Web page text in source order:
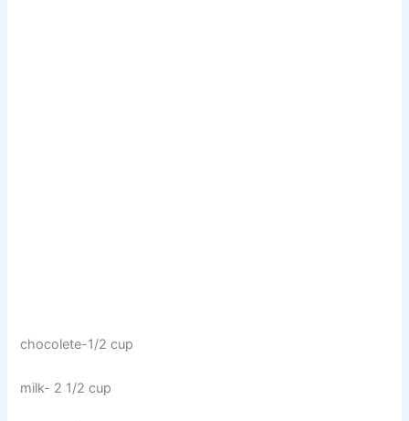
chocolete-1/2 cup
milk- 2 1/2 cup